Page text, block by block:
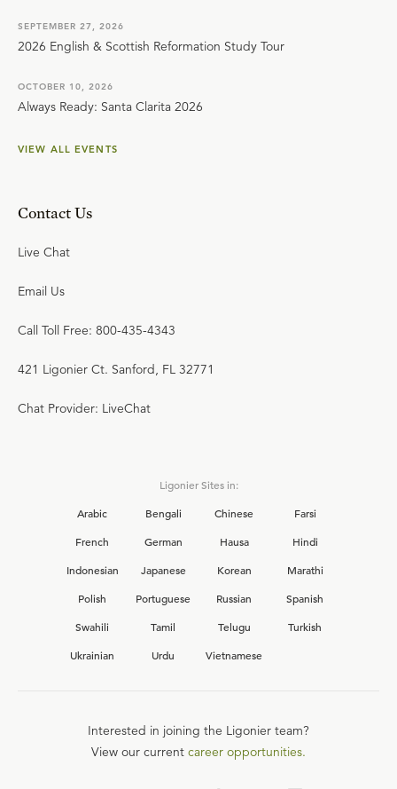
SEPTEMBER 27, 2026
2026 English & Scottish Reformation Study Tour
OCTOBER 10, 2026
Always Ready: Santa Clarita 2026
VIEW ALL EVENTS
Contact Us
Live Chat
Email Us
Call Toll Free: 800-435-4343
421 Ligonier Ct. Sanford, FL 32771
Chat Provider: LiveChat
Ligonier Sites in:
Arabic
Bengali Chinese
Farsi
French
German Hausa
Hindi
Indonesian
Japanese Korean
Marathi
Polish
Portuguese Russian
Spanish
Swahili
Tamil Telugu
Turkish
Ukrainian
Urdu Vietnamese
Interested in joining the Ligonier team?
View our current career opportunities.